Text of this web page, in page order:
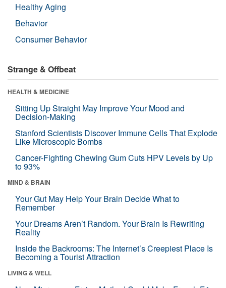
Healthy Aging
Behavior
Consumer Behavior
Strange & Offbeat
HEALTH & MEDICINE
Sitting Up Straight May Improve Your Mood and
Decision-Making
Stanford Scientists Discover Immune Cells That Explode
Like Microscopic Bombs
Cancer-Fighting Chewing Gum Cuts HPV Levels by Up
to 93%
MIND & BRAIN
Your Gut May Help Your Brain Decide What to
Remember
Your Dreams Aren’t Random. Your Brain Is Rewriting
Reality
Inside the Backrooms: The Internet’s Creepiest Place Is
Becoming a Tourist Attraction
LIVING & WELL